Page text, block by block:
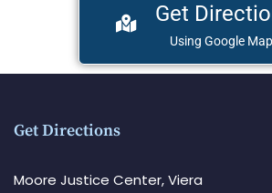
Get
Using Google
Get Directions
Moore Justice Center, Viera